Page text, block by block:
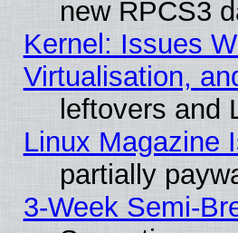
new RPCS3
Kernel: Issues
Virtualisation,
leftovers and
Linux Magazine
partially
3-Week Semi-